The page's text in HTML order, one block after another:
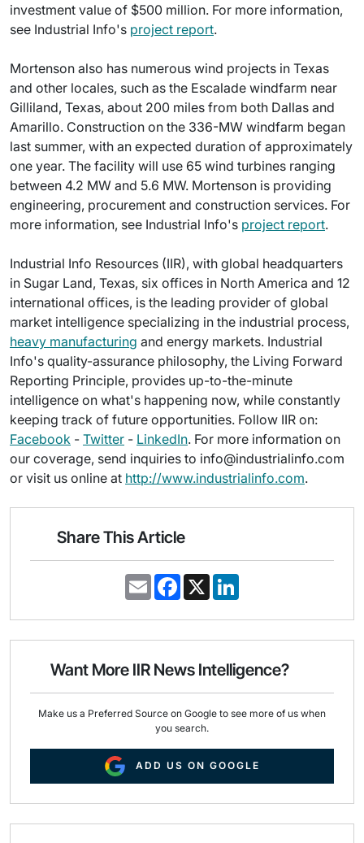
investment value of $500 million. For more information,
see Industrial Info's project report.
Mortenson also has numerous wind projects in Texas
and other locales, such as the Escalade windfarm near
Gilliland, Texas, about 200 miles from both Dallas and
Amarillo. Construction on the 336-MW windfarm began
last summer, with an expected duration of approximately
one year. The facility will use 65 wind turbines ranging
between 4.2 MW and 5.6 MW. Mortenson is providing
engineering, procurement and construction services. For
more information, see Industrial Info's project report.
Industrial Info Resources (IIR), with global headquarters
in Sugar Land, Texas, six offices in North America and 12
international offices, is the leading provider of global
market intelligence specializing in the industrial process,
heavy manufacturing and energy markets. Industrial
Info's quality-assurance philosophy, the Living Forward
Reporting Principle, provides up-to-the-minute
intelligence on what's happening now, while constantly
keeping track of future opportunities. Follow IIR on:
Facebook - Twitter - LinkedIn. For more information on
our coverage, send inquiries to info@industrialinfo.com
or visit us online at http://www.industrialinfo.com.
Share This Article
E
m
i
F
a
e
o
k
X
k
d
n
Want More IIR News Intelligence?
Make us a Preferred Source on Google to see more of us when
you search.
ADD US ON GOOGLE